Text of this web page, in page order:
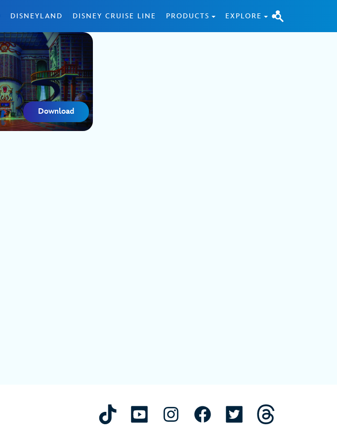
DISNEYLAND DISNEY CRUISE LINE PRODUCTS EXPLORE
Download